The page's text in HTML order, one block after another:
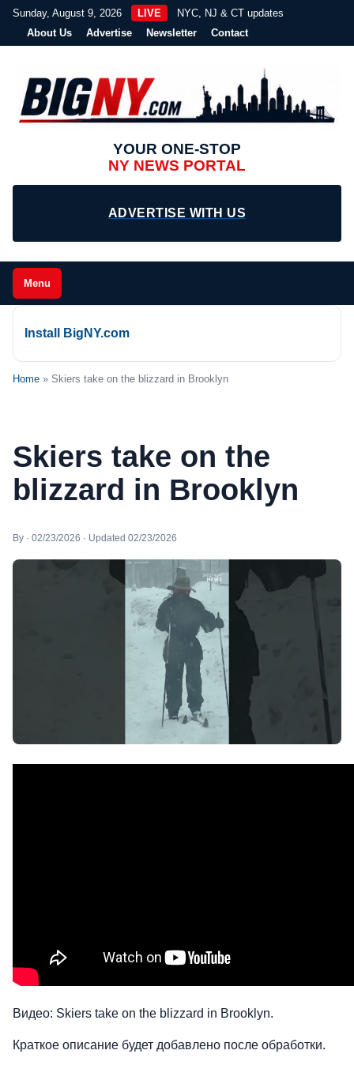
Sunday, August 9, 2026 LIVE
NYC, NJ & CT updates
About Us
Advertise Newsletter Contact
YOUR ONE-STOP
NY NEWS PORTAL
ADVERTISE WITH US
Menu
Install BigNY.com
Home » Skiers take on the blizzard in Brooklyn
Skiers take on the
blizzard in Brooklyn
By · 02/23/2026 · Updated 02/23/2026
Видео: Skiers take on the blizzard in Brooklyn.
Краткое описание будет добавлено после обработки.